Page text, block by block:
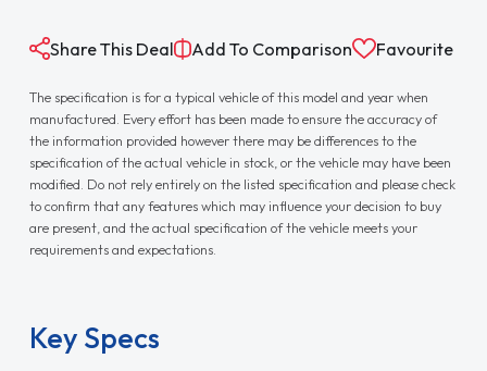
Share This Deal Add To Comparison Favourite
The specification is for a typical vehicle of this model and year when
manufactured. Every effort has been made to ensure the accuracy of
the information provided however there may be differences to the
specification of the actual vehicle in stock, or the vehicle may have been
modified. Do not rely entirely on the listed specification and please check
to confirm that any features which may influence your decision to buy
are present, and the actual specification of the vehicle meets your
requirements and expectations.
Key Specs